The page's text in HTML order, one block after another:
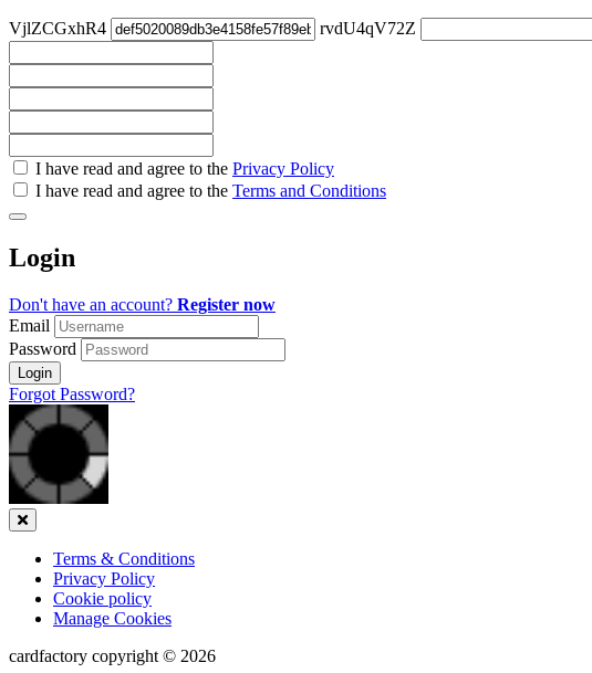
VjlZCGxhR4 rvdU4qV72Z
Check
all
Check
all
recommended
I have read and agree to the Privacy Policy
I have read and agree to the Terms and Conditions
Login
Don't have an account? Register now
Email
Password
Login
Forgot Password?
Close
Terms & Conditions
Privacy Policy
Cookie policy
Manage Cookies
cardfactory copyright © 2026